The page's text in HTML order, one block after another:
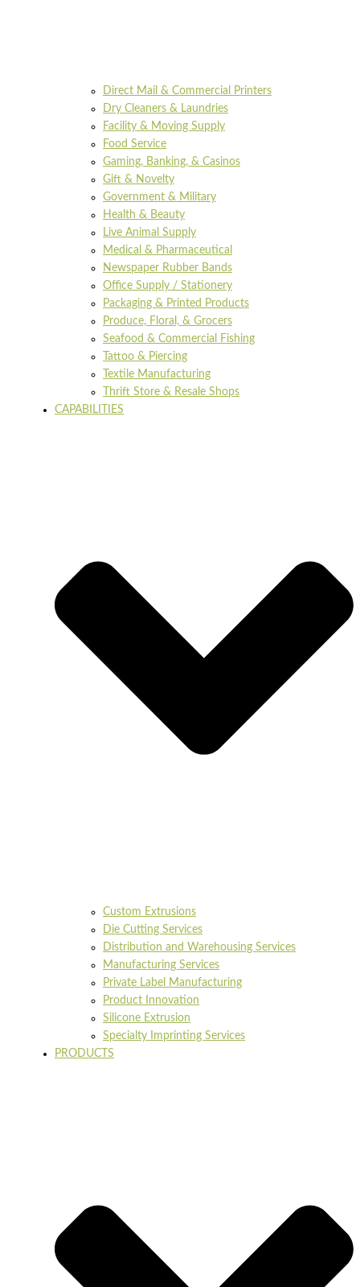
Direct Mail & Commercial Printers
Dry Cleaners & Laundries
Facility & Moving Supply
Food Service
Gaming, Banking, & Casinos
Gift & Novelty
Government & Military
Health & Beauty
Live Animal Supply
Medical & Pharmaceutical
Newspaper Rubber Bands
Office Supply / Stationery
Packaging & Printed Products
Produce, Floral, & Grocers
Seafood & Commercial Fishing
Tattoo & Piercing
Textile Manufacturing
Thrift Store & Resale Shops
CAPABILITIES
Custom Extrusions
Die Cutting Services
Distribution and Warehousing Services
Manufacturing Services
Private Label Manufacturing
Product Innovation
Silicone Extrusion
Specialty Imprinting Services
PRODUCTS